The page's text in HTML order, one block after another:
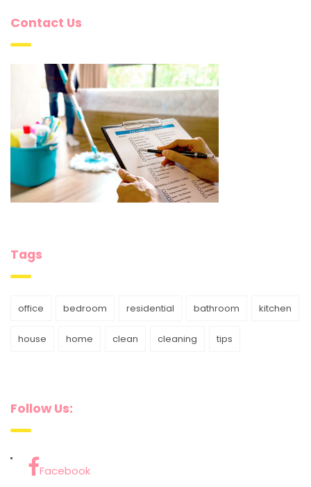
Contact Us
Tags
office bedroom residential bathroom kitchen
house home clean cleaning tips
Follow Us:
Facebook